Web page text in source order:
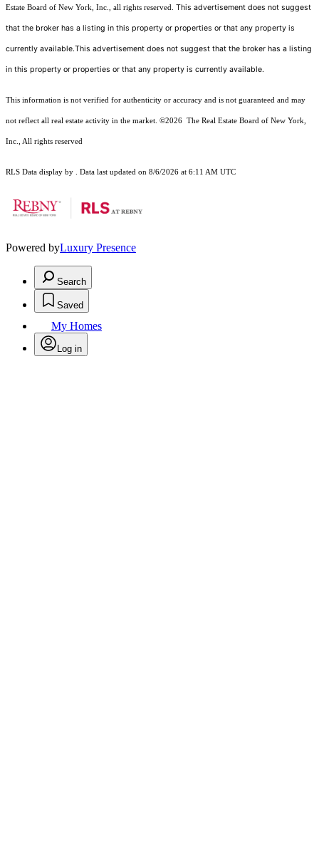
Estate Board of New York, Inc., all rights reserved. This advertisement does not suggest
that the broker has a listing in this property or properties or that any property is
currently available.This advertisement does not suggest that the broker has a listing
in this property or properties or that any property is currently available.
This information is not verified for authenticity or accuracy and is not guaranteed and may
not reflect all real estate activity in the market. ©2026 The Real Estate Board of New York,
Inc., All rights reserved
RLS Data display by . Data last updated on 8/6/2026 at 6:11 AM UTC
Powered byLuxury Presence
Search
Saved
My Homes
Log in